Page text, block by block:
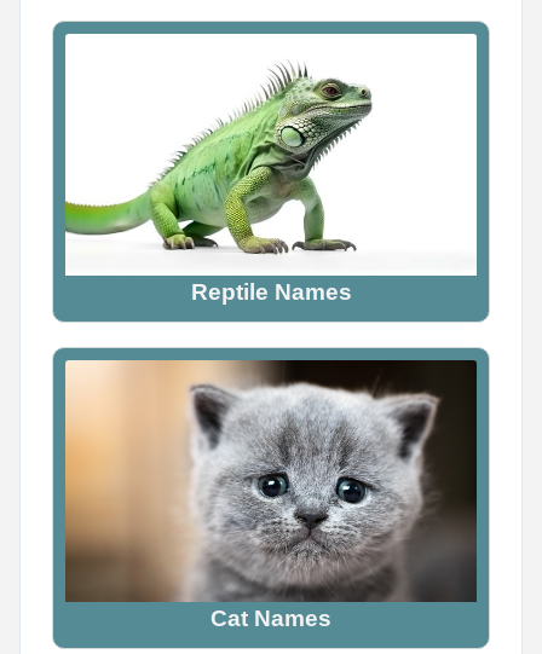
May 13, 2026, 2:14 PM
YOUR DEMON NAME
Mine is Lilith Soulreaper -- what's yours?
Comment your name below
0 0 0
Name Generator
May 18, 2026, 2:12 PM
The scariest demon name ever is _____
Wrong answers only.
Reptile Names
Cat Names